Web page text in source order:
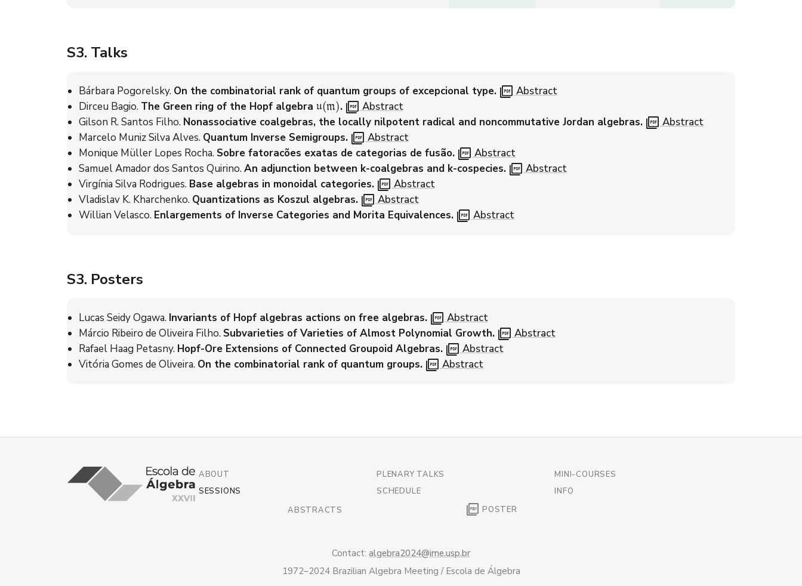
S3. Talks
Bárbara Pogorelsky. On the combinatorial rank of quantum groups of excepcional type. picture_as_pdf Abstract
Dirceu Bagio. The Green ring of the Hopf algebra u(m). picture_as_pdfAbstract
Gilson R. Santos Filho. Nonassociative coalgebras, the locally nilpotent radical and noncommutative Jordan algebras. picture_as_pdf Abstract
Marcelo Muniz Silva Alves. Quantum Inverse Semigroups. picture_as_pdf Abstract
Monique Müller Lopes Rocha. Sobre fatoracões exatas de categorias de fusão. picture_as_pdf Abstract
Samuel Amador dos Santos Quirino.An adjunction between k-coalgebras and k-cospecies. picture_as_pdf Abstract
Virgínia Silva Rodrigues. Base algebras in monoidal categories. picture_as_pdf Abstract
Vladislav K. Kharchenko. Quantizations as Koszul algebras. picture_as_pdf Abstract
Willian Velasco. Enlargements of Inverse Categories and Morita Equivalences. picture_as_pdf Abstract
S3. Posters
Lucas Seidy Ogawa. Invariants of Hopf algebras actions on free algebras. picture_as_pdf Abstract
Márcio Ribeiro de Oliveira Filho. Subvarieties of Varieties of Almost Polynomial Growth. picture_as_pdf Abstract
Rafael Haag Petasny. Hopf-Ore Extensions of Connected Groupoid Algebras. picture_as_pdf Abstract
Vitória Gomes de Oliveira. On the combinatorial rank of quantum groups. picture_as_pdf Abstract
ABOUT PLENARY TALKS
MINI-COURSES
SESSIONS
SCHEDULE
INFO
ABSTRACTS
picture_as_pdf POSTER
Contact: algebra2024@ime.usp.br
1972–2024 Brazilian Algebra Meeting / Escola de Álgebra